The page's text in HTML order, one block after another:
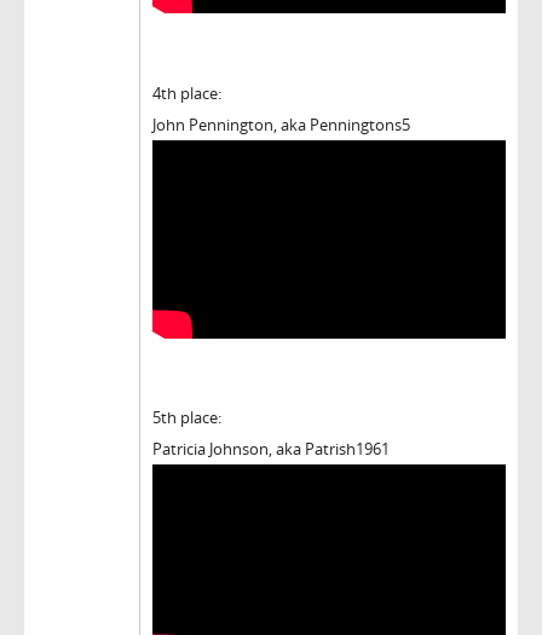
4th place:
John Pennington, aka Penningtons5
5th place:
Patricia Johnson, aka Patrish1961